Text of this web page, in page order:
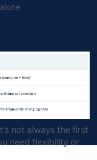
not always the first
need flexibility or